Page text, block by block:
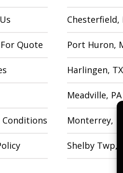
Quote
Chesterfield,
Port Huron,
Harlingen, TX
Meadville, PA
Monterrey, MX
Shelby Twp,